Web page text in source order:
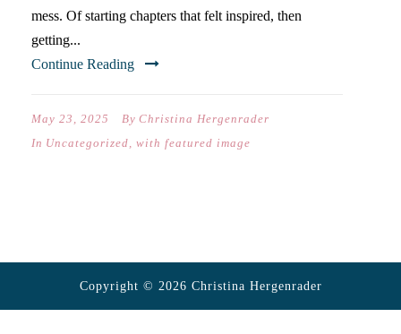
mess. Of starting chapters that felt inspired, then
getting...
Continue Reading
May 23, 2025 By Christina Hergenrader
In Uncategorized, with featured image
Copyright © 2026 Christina Hergenrader